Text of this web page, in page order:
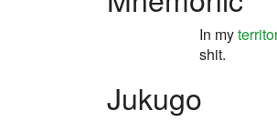
In my
shit.
Jukugo